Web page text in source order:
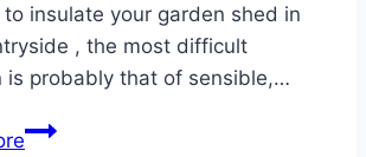
insulate your garden shed in
, the most difficult
is probably that of sensible,…
Insulate